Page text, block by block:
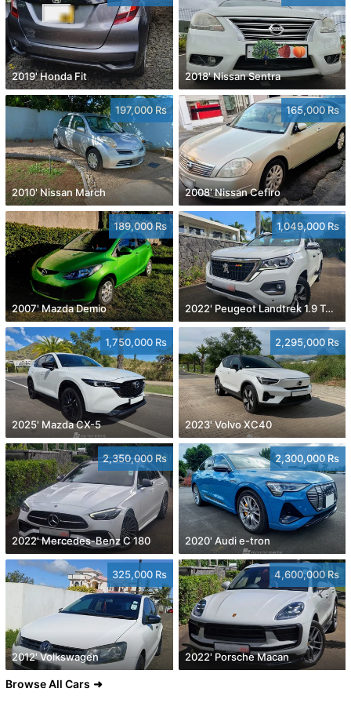
2019' Honda Fit 2018' Nissan Sentra
197,000 Rs
2010' Nissan March
165,000 Rs
2008' Nissan Cefiro
189,000 Rs
2007' Mazda Demio
1,049,000 Rs
2022' Peugeot Landtrek 1.9 Turbo Diesel 4x4
1,750,000 Rs
2025' Mazda CX-5
2,295,000 Rs
2023' Volvo XC40
2,350,000 Rs
2022' Mercedes-Benz C 180
2,300,000 Rs
2020' Audi e-tron
325,000 Rs
2012' Volkswagen
4,600,000 Rs
2022' Porsche Macan
Browse All Cars